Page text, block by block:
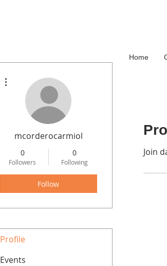
Home
Join
mcorderocarmiol
0
Followers
0
Following
Follow
Profile
Events